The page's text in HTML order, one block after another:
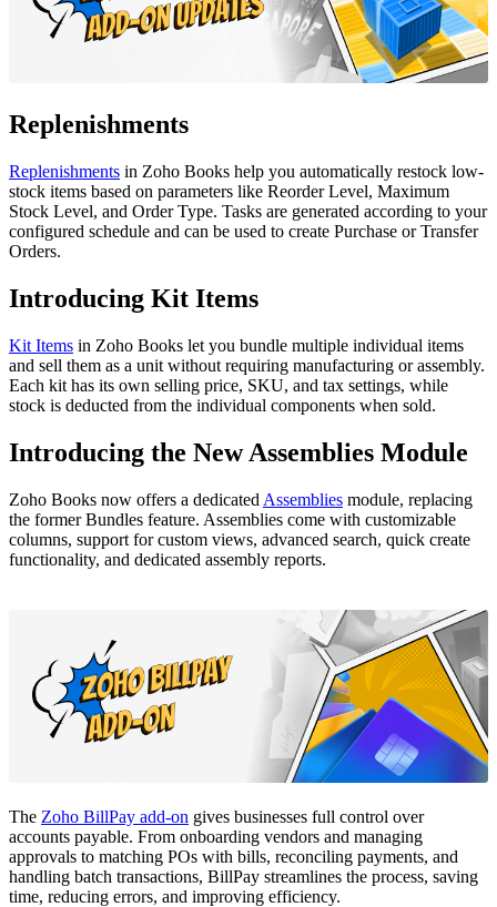
Replenishments
Replenishments in Zoho Books help you automatically restock low-
stock items based on parameters like Reorder Level, Maximum
Stock Level, and Order Type. Tasks are generated according to your
configured schedule and can be used to create Purchase or Transfer
Orders.
Introducing Kit Items
Kit Items in Zoho Books let you bundle multiple individual items
and sell them as a unit without requiring manufacturing or assembly.
Each kit has its own selling price, SKU, and tax settings, while
stock is deducted from the individual components when sold.
Introducing the New Assemblies Module
Zoho Books now offers a dedicated Assemblies module, replacing
the former Bundles feature. Assemblies come with customizable
columns, support for custom views, advanced search, quick create
functionality, and dedicated assembly reports.
The Zoho BillPay add-on gives businesses full control over
accounts payable. From onboarding vendors and managing
approvals to matching POs with bills, reconciling payments, and
handling batch transactions, BillPay streamlines the process, saving
time, reducing errors, and improving efficiency.